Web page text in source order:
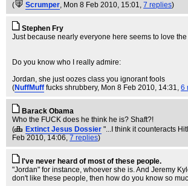
(
Scrumper, Mon 8 Feb 2010, 15:01, 7 replies)
Stephen Fry
Just because nearly everyone here seems to love
Do you know who I really admire:
Jordan, she just oozes class you ignorant fools
(NuffMuff fucks shrubbery, Mon 8 Feb 2010, 14:31, 6
Barack Obama
Who the FUCK does he think he is? Shaft?!
(
Extinct Jesus Dossier "...I think it counteracts
Feb 2010, 14:06, 7 replies)
I've never heard of most of these people.
"Jordan" for instance, whoever she is. And Jeremy
don't like these people, then how do you know so